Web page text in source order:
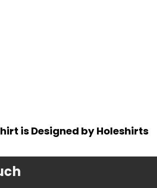
is Designed by Holeshirts